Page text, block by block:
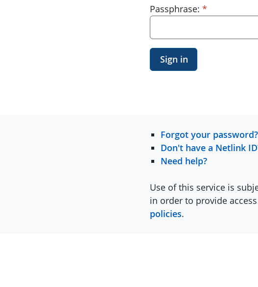
Passphrase: *required
Sign in
Forgot your password?
Don't have a Netlink
Need help?
Use of this service is
in order to provide
policies.